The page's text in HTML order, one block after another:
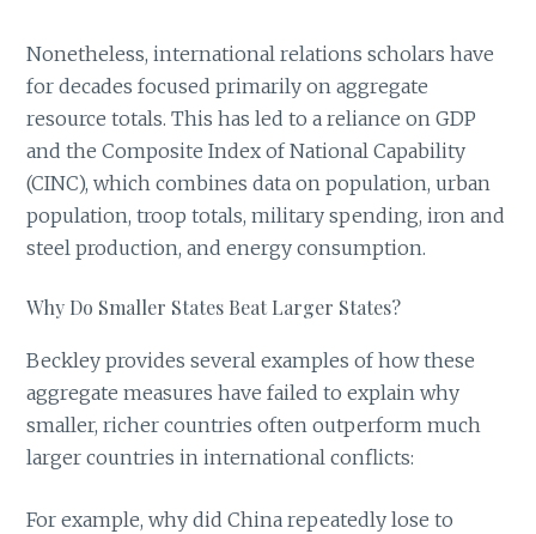
Nonetheless, international relations scholars have
for decades focused primarily on aggregate
resource totals. This has led to a reliance on GDP
and the Composite Index of National Capability
(CINC), which combines data on population, urban
population, troop totals, military spending, iron and
steel production, and energy consumption.
Why Do Smaller States Beat Larger States?
Beckley provides several examples of how these
aggregate measures have failed to explain why
smaller, richer countries often outperform much
larger countries in international conflicts:
For example, why did China repeatedly lose to